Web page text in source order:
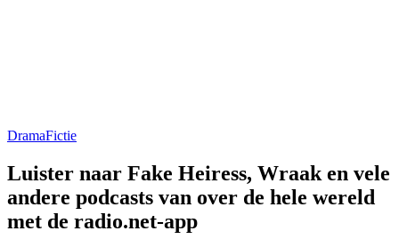
DramaFictie
Luister naar Fake Heiress, Wraak en vele
andere podcasts van over de hele wereld
met de radio.net-app